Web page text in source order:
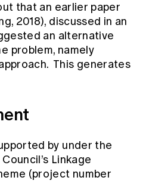
that an earlier paper
2018), discussed in an
an alternative
problem, namely
This generates
by under the
Linkage
(project number